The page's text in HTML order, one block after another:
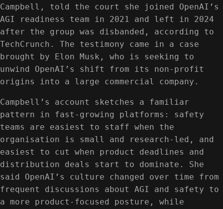
Campbell, told the court she joined OpenAI’s
AGI readiness team in 2021 and left in 2024
after the group was disbanded, according to
TechCrunch. The testimony came in a case
brought by Elon Musk, who is seeking to
unwind OpenAI’s shift from its non-profit
origins into a large commercial company.
Campbell’s account sketches a familiar
pattern in fast-growing platforms: safety
teams are easiest to staff when the
organisation is small and research-led, and
easiest to cut when product deadlines and
distribution deals start to dominate. She
said OpenAI’s culture changed over time from
frequent discussions about AGI and safety to
a more product-focused posture, while